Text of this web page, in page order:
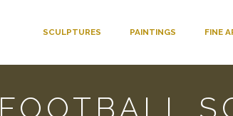
SCULPTURES PAINTINGS FINE
FOOTBALL